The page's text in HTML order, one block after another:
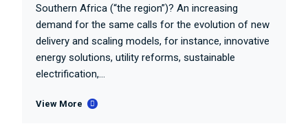
Southern Africa (“the region”)? An increasing
demand for the same calls for the evolution of new
delivery and scaling models, for instance, innovative
energy solutions, utility reforms, sustainable
electrification,...
View More